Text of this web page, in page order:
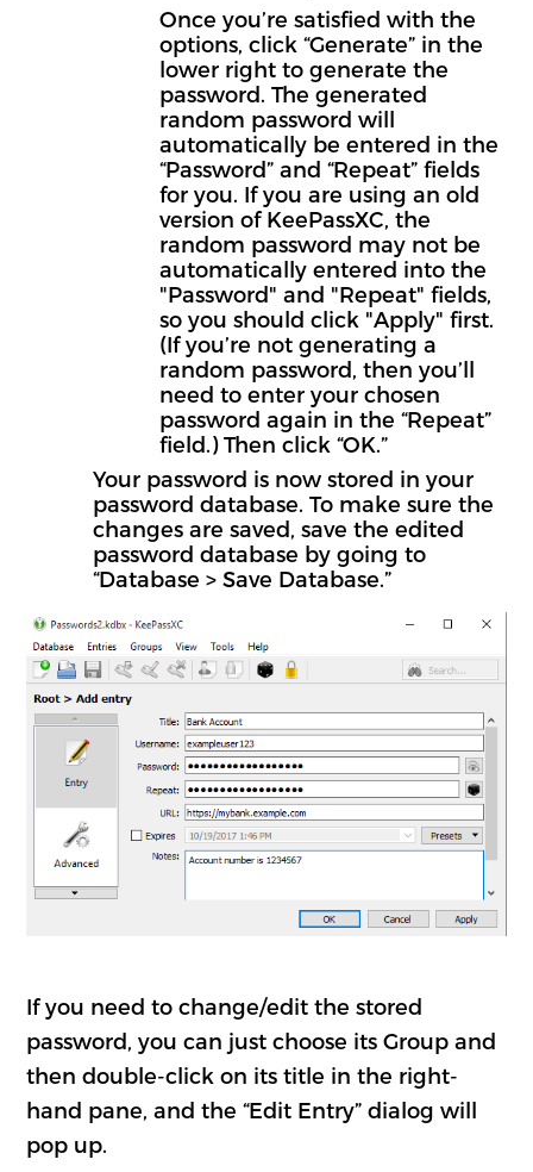
Once you’re satisfied with the
options, click “Generate” in the
lower right to generate the
password. The generated
random password will
automatically be entered in the
“Password” and “Repeat” fields
for you. If you are using an old
version of KeePassXC, the
random password may not be
automatically entered into the
"Password" and "Repeat" fields,
so you should click "Apply" first.
(If you’re not generating a
random password, then you’ll
need to enter your chosen
password again in the “Repeat”
field.) Then click “OK.”
Your password is now stored in your
password database. To make sure the
changes are saved, save the edited
password database by going to
“Database > Save Database.”
If you need to change/edit the stored
password, you can just choose its Group and
then double-click on its title in the right-
hand pane, and the “Edit Entry” dialog will
pop up.